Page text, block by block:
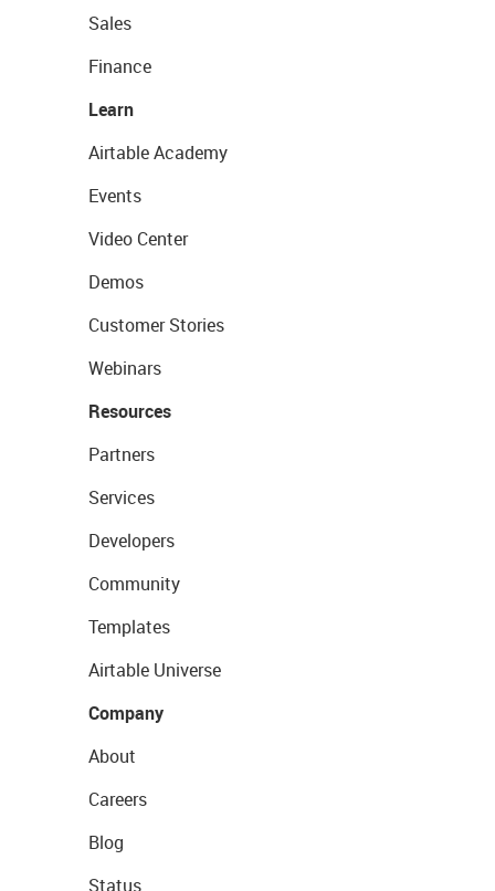
Sales
Finance
Learn
Airtable Academy
Events
Video Center
Demos
Customer Stories
Webinars
Resources
Partners
Services
Developers
Community
Templates
Airtable Universe
Company
About
Careers
Blog
Status